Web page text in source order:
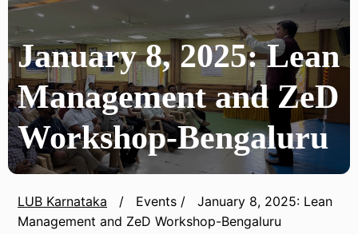
January 8, 2025: Lean
Management and ZeD
Workshop-Bengaluru
LUB Karnataka / Events / January 8, 2025: Lean
Management and ZeD Workshop-Bengaluru